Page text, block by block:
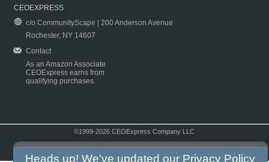
CEOEXPRESS
c/o CommunityScape | 200 Anderson Avenue
Rochester, NY 14607
Contact
As an Amazon Associate
CEOExpress earns from
qualifying purchases.
©1999-2026 CEOExpress Company LLC
Heads up! We've updated our Privacy Policy